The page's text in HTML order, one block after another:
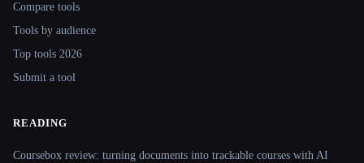
Compare tools
Tools by audience
Top tools 2026
Submit a tool
READING
Coursebox review: turning documents into trackable courses with AI